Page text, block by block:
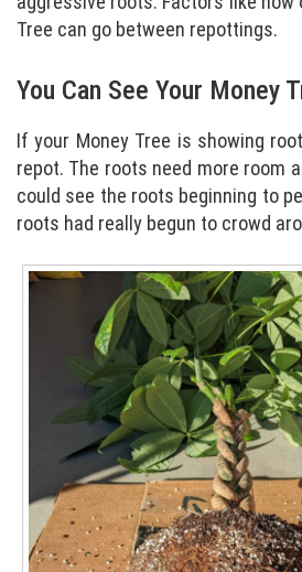
Tree can go between repottings.
You Can See Your Money
If your Money Tree is showing
repot. The roots need more room
could see the roots beginning to
roots had really begun to crowd